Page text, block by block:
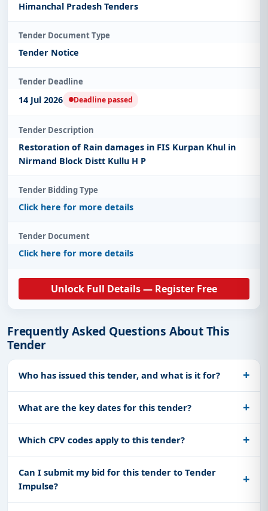
Himanchal Pradesh Tenders
Tender Document Type
Tender Notice
Tender Deadline
14 Jul 2026 Deadline passed
Tender Description
Restoration of Rain damages in FIS Kurpan Khul in
Nirmand Block Distt Kullu H P
Tender Bidding Type
Click here for more details
Tender Document
Click here for more details
Unlock Full Details — Register Free
Frequently Asked Questions About This
Tender
Who has issued this tender, and what is it for?
What are the key dates for this tender?
Which CPV codes apply to this tender?
Can I submit my bid for this tender to Tender
Impulse?